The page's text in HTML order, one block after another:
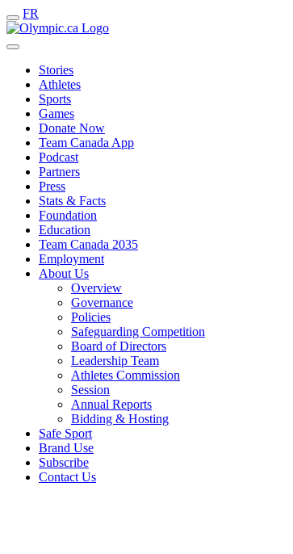
FR
Stories
Athletes
Sports
Games
Donate Now
Team Canada App
Podcast
Partners
Press
Stats & Facts
Foundation
Education
Team Canada 2035
Employment
About Us
Overview
Governance
Policies
Safeguarding Competition
Board of Directors
Leadership Team
Athletes Commission
Session
Annual Reports
Bidding & Hosting
Safe Sport
Brand Use
Subscribe
Contact Us